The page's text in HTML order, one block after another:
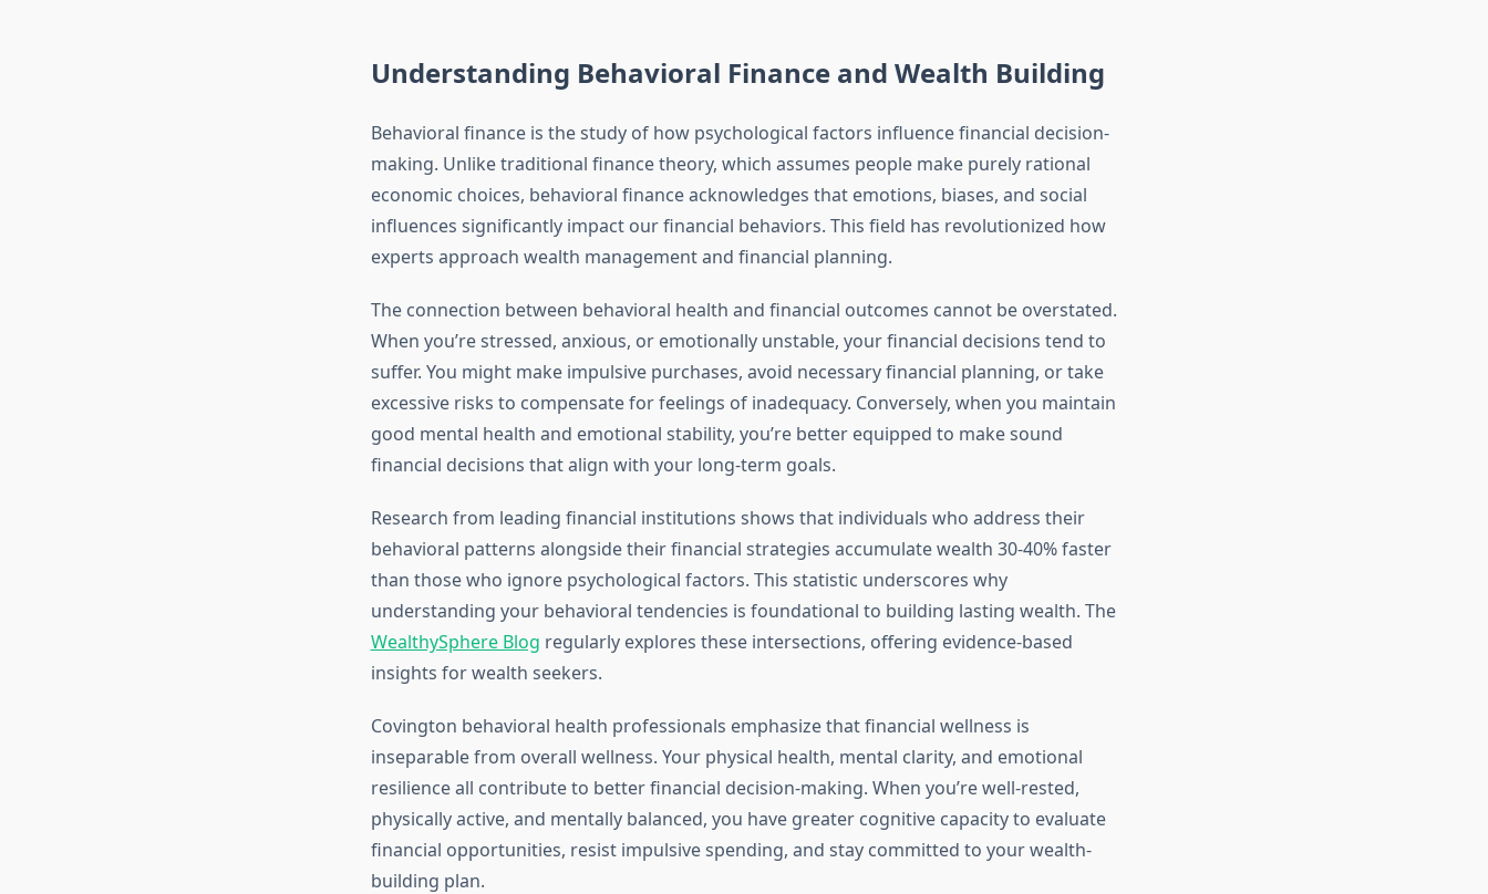
Understanding Behavioral Finance and Wealth Building
Behavioral finance is the study of how psychological factors influence financial decision-
making. Unlike traditional finance theory, which assumes people make purely rational
economic choices, behavioral finance acknowledges that emotions, biases, and social
influences significantly impact our financial behaviors. This field has revolutionized how
experts approach wealth management and financial planning.
The connection between behavioral health and financial outcomes cannot be overstated.
When you’re stressed, anxious, or emotionally unstable, your financial decisions tend to
suffer. You might make impulsive purchases, avoid necessary financial planning, or take
excessive risks to compensate for feelings of inadequacy. Conversely, when you maintain
good mental health and emotional stability, you’re better equipped to make sound
financial decisions that align with your long-term goals.
Research from leading financial institutions shows that individuals who address their
behavioral patterns alongside their financial strategies accumulate wealth 30-40% faster
than those who ignore psychological factors. This statistic underscores why
understanding your behavioral tendencies is foundational to building lasting wealth. The
WealthySphere Blog regularly explores these intersections, offering evidence-based
insights for wealth seekers.
Covington behavioral health professionals emphasize that financial wellness is
inseparable from overall wellness. Your physical health, mental clarity, and emotional
resilience all contribute to better financial decision-making. When you’re well-rested,
physically active, and mentally balanced, you have greater cognitive capacity to evaluate
financial opportunities, resist impulsive spending, and stay committed to your wealth-
building plan.